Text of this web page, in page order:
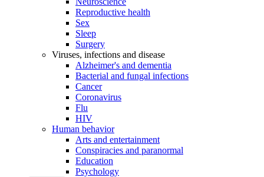
Reproductive health
Sex
Sleep
Surgery
Viruses, infections and disease
Alzheimer's and dementia
Bacterial and fungal infections
Cancer
Coronavirus
Flu
HIV
Human behavior
Arts and entertainment
Conspiracies and paranormal
Education
Psychology